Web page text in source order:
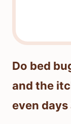
Do bed
and the
even